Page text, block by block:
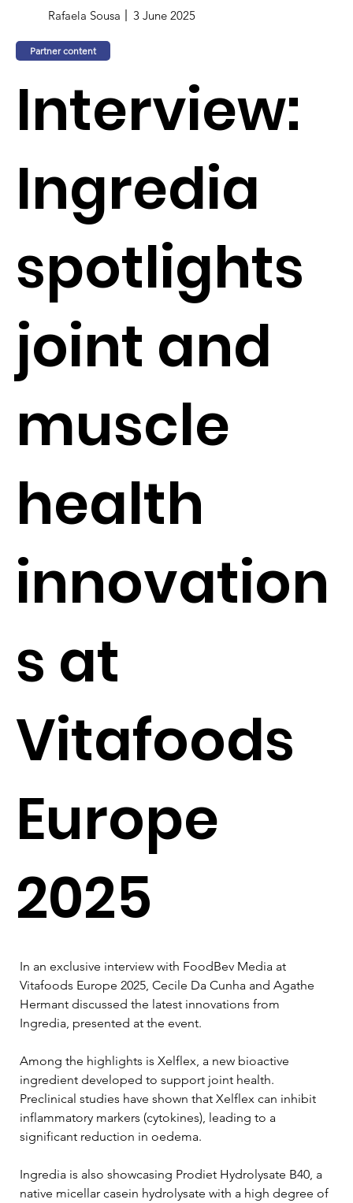
Rafaela Sousa 3 June 2025
Partner content
Interview:
Ingredia
spotlights
joint and
muscle
health
innovation
s at
Vitafoods
Europe
2025
In an exclusive interview with FoodBev Media at
Vitafoods Europe 2025, Cecile Da Cunha and Agathe
Hermant discussed the latest innovations from
Ingredia, presented at the event.
Among the highlights is Xelflex, a new bioactive
ingredient developed to support joint health.
Preclinical studies have shown that Xelflex can inhibit
inflammatory markers (cytokines), leading to a
significant reduction in oedema.
Ingredia is also showcasing Prodiet Hydrolysate B40, a
native micellar casein hydrolysate with a high degree of